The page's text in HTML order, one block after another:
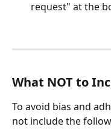
request" at the
What NOT to
To avoid bias and
not include the